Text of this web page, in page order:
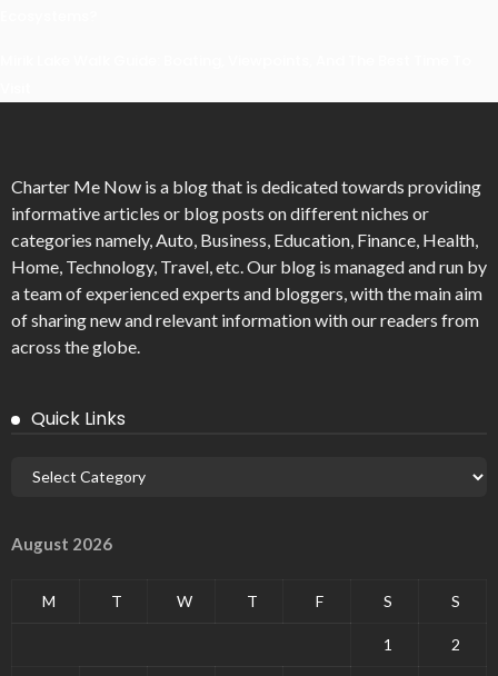
Charter Me Now is a blog that is dedicated towards providing
informative articles or blog posts on different niches or
categories namely, Auto, Business, Education, Finance, Health,
Home, Technology, Travel, etc. Our blog is managed and run by
a team of experienced experts and bloggers, with the main aim
of sharing new and relevant information with our readers from
across the globe.
Quick Links
August 2026
M T W T F S S
1 2